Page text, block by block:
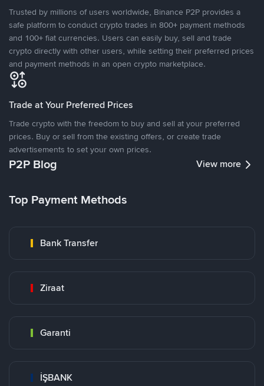
Trusted by millions of users worldwide, Binance P2P provides a
safe platform to conduct crypto trades in 800+ payment methods
and 100+ fiat currencies. Users can easily buy, sell and trade
crypto directly with other users, while setting their preferred prices
and payment methods in an open crypto marketplace.
Trade at Your Preferred Prices
Trade crypto with the freedom to buy and sell at your preferred
prices. Buy or sell from the existing offers, or create trade
advertisements to set your own prices.
P2P Blog View more
Top Payment Methods
Bank Transfer
Ziraat
Garanti
İŞBANK